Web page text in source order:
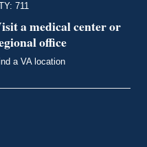
711
a medical center or
office
a VA location